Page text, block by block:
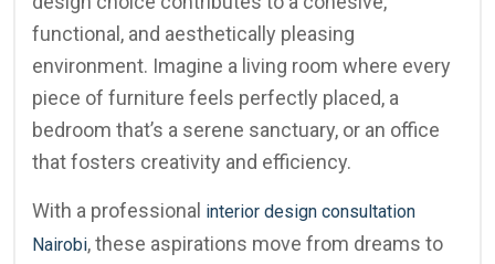
functional, and aesthetically pleasing
environment. Imagine a living room where every
piece of furniture feels perfectly placed, a
bedroom that’s a serene sanctuary, or an office
that fosters creativity and efficiency.
With a professional interior design consultation
Nairobi, these aspirations move from dreams to